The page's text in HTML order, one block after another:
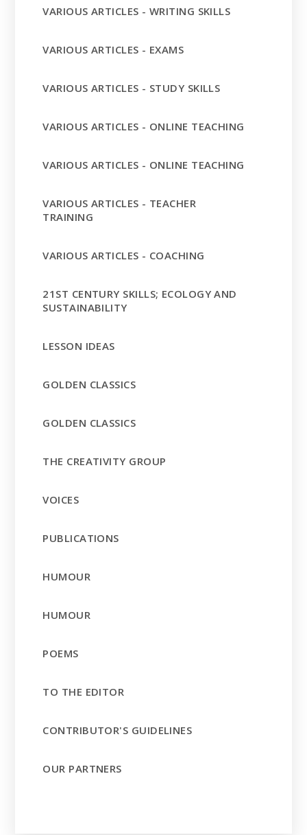
VARIOUS ARTICLES - WRITING SKILLS
VARIOUS ARTICLES - EXAMS
VARIOUS ARTICLES - STUDY SKILLS
VARIOUS ARTICLES - ONLINE TEACHING
VARIOUS ARTICLES - ONLINE TEACHING
VARIOUS ARTICLES - TEACHER
TRAINING
VARIOUS ARTICLES - COACHING
21ST CENTURY SKILLS; ECOLOGY AND
SUSTAINABILITY
LESSON IDEAS
GOLDEN CLASSICS
GOLDEN CLASSICS
THE CREATIVITY GROUP
VOICES
PUBLICATIONS
HUMOUR
HUMOUR
POEMS
TO THE EDITOR
CONTRIBUTOR'S GUIDELINES
OUR PARTNERS